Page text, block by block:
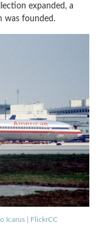
expanded, a
was founded.
Icarus FlickrCC